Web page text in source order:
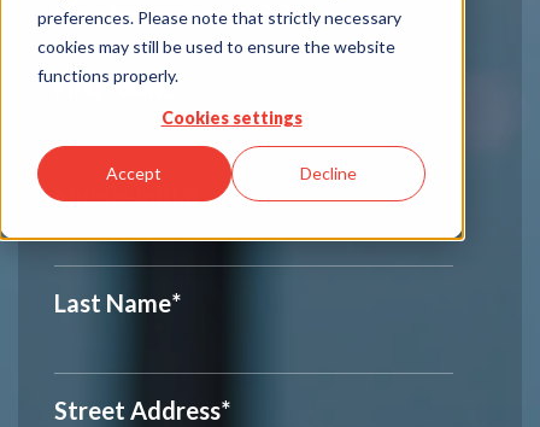
preferences. Please note that strictly necessary
cookies may still be used to ensure the website
functions properly.
Cookies settings
Accept Decline
Your Information
First Name*
Middle Initial
Last Name*
Street Address*